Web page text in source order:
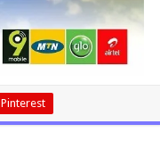
Pinterest